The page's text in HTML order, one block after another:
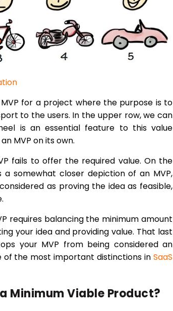
for a project where the purpose is to
to the users. In the upper row, we can
is an essential feature to this value
MVP on its own.
fails to offer the required value. On the
somewhat closer depiction of an MVP,
as proving the idea as feasible,
requires balancing the minimum amount
your idea and providing value. That last
your MVP from being considered an
the most important distinctions in SaaS
Minimum Viable Product?